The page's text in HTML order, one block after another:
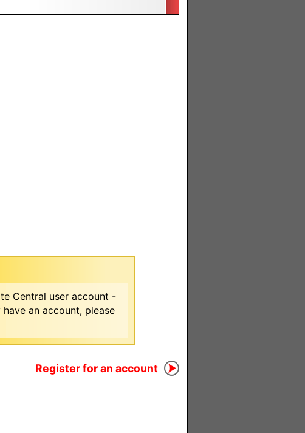
Central user account -
an account, please
Register for an account